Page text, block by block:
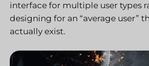
interface for multiple user types
designing for an “average user”
actually exist.